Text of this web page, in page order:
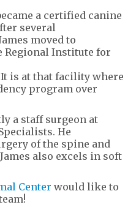
a certified canine
several
moved to
Regional Institute for
is at that facility where
program over
a staff surgeon at
He
of the spine and
also excels in soft
Center would like to